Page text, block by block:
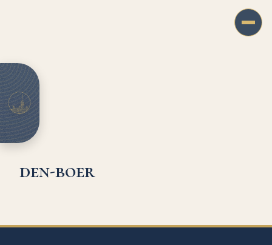
den-boer